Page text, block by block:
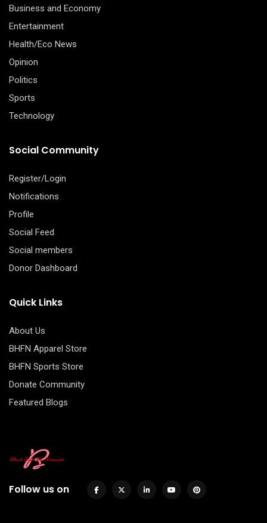
Business and Economy
Entertainment
Health/Eco News
Opinion
Politics
Sports
Technology
Social Community
Register/Login
Notifications
Profile
Social Feed
Social members
Donor Dashboard
Quick Links
About Us
BHFN Apparel Store
BHFN Sports Store
Donate Community
Featured Blogs
Follow us on